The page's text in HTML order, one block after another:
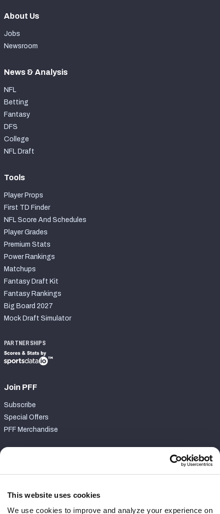
This website uses cookies
We use cookies to improve and analyze your experience on
About Us
Jobs
Newsroom
News & Analysis
NFL
Betting
Fantasy
DFS
College
NFL Draft
Tools
Player Props
First TD Finder
NFL Score And Schedules
Player Grades
Premium Stats
Power Rankings
Matchups
Fantasy Draft Kit
Fantasy Rankings
Big Board 2027
Mock Draft Simulator
PARTNERSHIPS
Join PFF
Subscribe
Special Offers
PFF Merchandise
Contact Support
Follow Us